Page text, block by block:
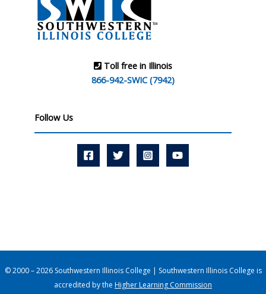
Toll free in Illinois
866-942-SWIC (7942)
Follow Us
© 2000 – 2026 Southwestern Illinois College | Southwestern Illinois College is
accredited by the Higher Learning Commission